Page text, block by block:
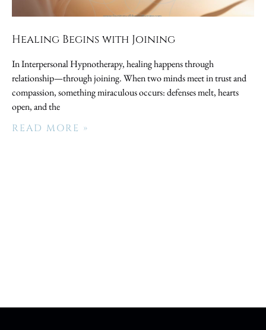
Healing Begins with Joining
In Interpersonal Hypnotherapy, healing happens through
relationship—through joining. When two minds meet in trust and
compassion, something miraculous occurs: defenses melt, hearts
open, and the
READ MORE »